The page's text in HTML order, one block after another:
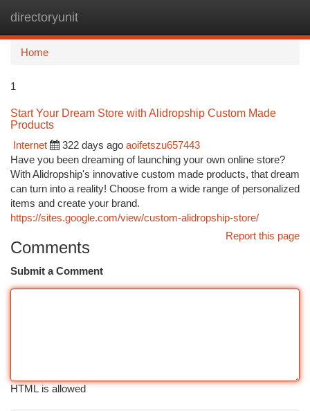
directoryunit
Home
1
Start Your Dream Store with Alidropship Custom Made
Products
Internet
322 days ago aoifetszu657443
Have you been dreaming of launching your own online store?
With Alidropship's innovative custom made products, that dream
can turn into a reality! Choose from a wide range of personalized
items and create your brand.
https://sites.google.com/view/custom-alidropship-store/
Report this page
Comments
Submit a Comment
HTML is allowed